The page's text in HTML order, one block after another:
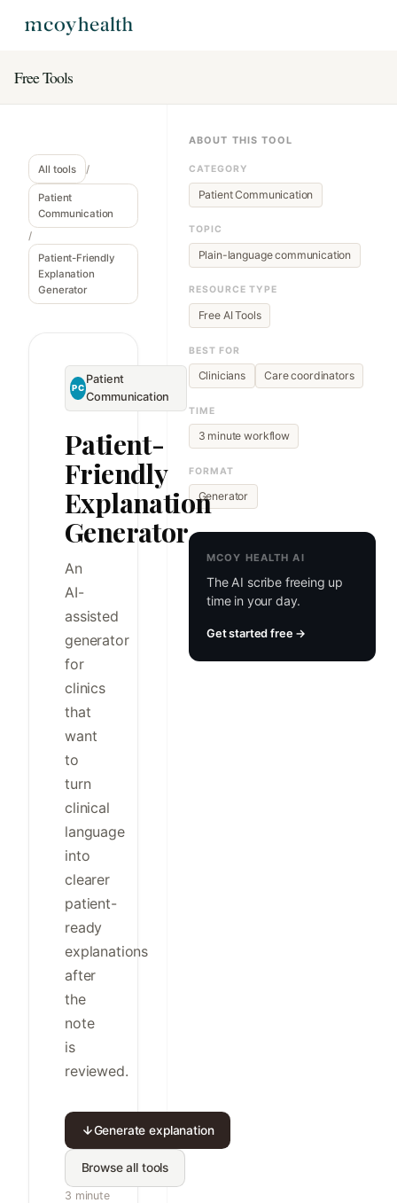
Free Tools
All tools /
Patient
Communication
/
Patient-Friendly
Explanation
Generator
PC
Patient
Communication
Patient-
Friendly
Explanation
Generator
An
AI-
assisted
generator
for
clinics
that
want
to
turn
clinical
language
into
clearer
patient-
ready
explanations
after
the
note
is
reviewed.
Generate explanation
Browse all tools
3 minute
ABOUT THIS TOOL
CATEGORY
Patient Communication
TOPIC
Plain-language communication
RESOURCE TYPE
Free AI Tools
BEST FOR
Clinicians Care coordinators
TIME
3 minute workflow
FORMAT
Generator
MCOY HEALTH AI
The AI scribe freeing up
time in your day.
Get started free →